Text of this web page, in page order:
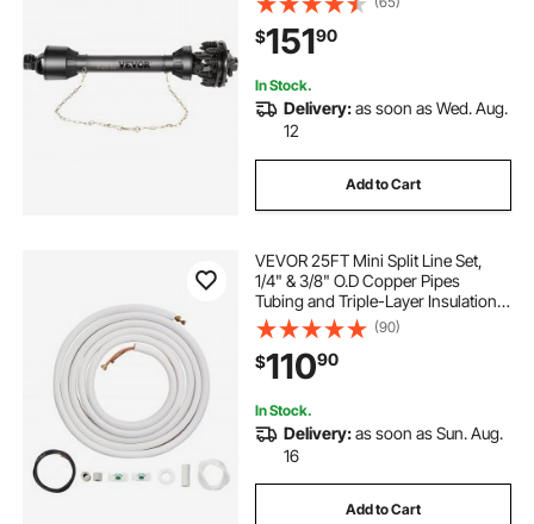
PTO Shaft, Black PTO Shaft with
Slip Clutch for Bush Hog/Finish
Mower
$15190
In Stock.
Delivery:as soon as Wed. Aug.
12
Add to Cart
VEVOR 25FT Mini Split Line Set,
1/4" & 3/8" O.D Copper Pipes
Tubing and Triple-Layer Insulation,
for Air Conditioning or Heating
Pump Equipment & HVAC with Rich
Accessories (27ft Connection
Cable)
(90)
$11090
In Stock.
Delivery:as soon as Sun. Aug.
16
Add to Cart